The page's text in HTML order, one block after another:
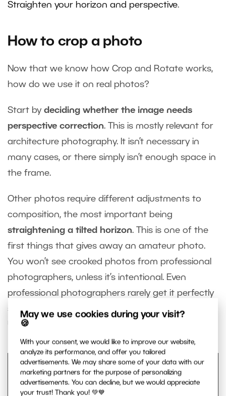
May we use cookies during your visit?
🍪
With your consent, we would like to improve our website,
analyze its performance, and offer you tailored
advertisements. We may share some of your data with our
marketing partners for the purpose of personalizing
advertisements. You can decline, but we would appreciate
your trust! Thank you! 💚💙
Straighten your horizon and perspective.
How to crop a photo
Now that we know how Crop and Rotate works,
how do we use it on real photos?
Start by deciding whether the image needs
perspective correction. This is mostly relevant for
architecture photography. It isn’t necessary in
many cases, or there simply isn’t enough space in
the frame.
Other photos require different adjustments to
composition, the most important being
straightening a tilted horizon. This is one of the
first things that gives away an amateur photo.
You won’t see crooked photos from professional
photographers, unless it’s intentional. Even
professional photographers rarely get it perfectly
straight in camera—they correct it during editing.
Using the grid lines makes this quick and easy.